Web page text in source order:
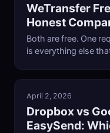
WeTransfer
Honest
Both are free. One
is everything else
April 2, 2026
Dropbox vs
EasySend: